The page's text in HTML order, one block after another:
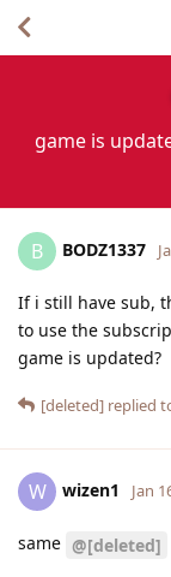
game is
B BODZ1337
If i still have sub,
to use the
game is updated?
[deleted] replied
W wizen1 Jan
same @[deleted]